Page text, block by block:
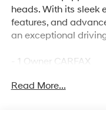
heads. With its sleek
features, and
an exceptional
- 1 Owner CARFAX
- 100 Hour Love It or
Read More...